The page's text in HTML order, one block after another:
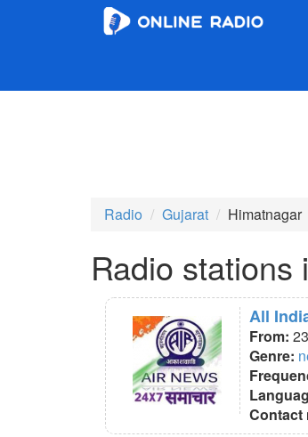
Radio Gujarat Himatnagar
Radio stations
All
From:
Genre:
Contact